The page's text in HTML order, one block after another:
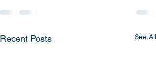
Recent Posts See All